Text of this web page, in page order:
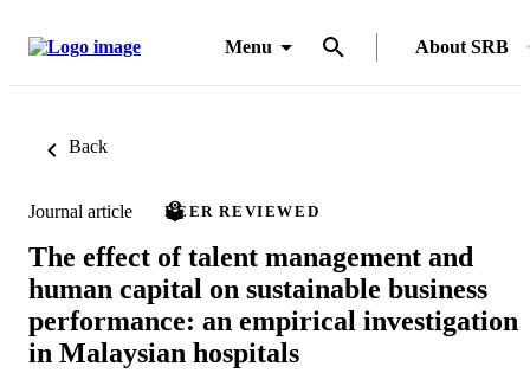
Menu About SRB
Back
Journal article PEER REVIEWED
The effect of talent management and
human capital on sustainable business
performance: an empirical investigation
in Malaysian hospitals